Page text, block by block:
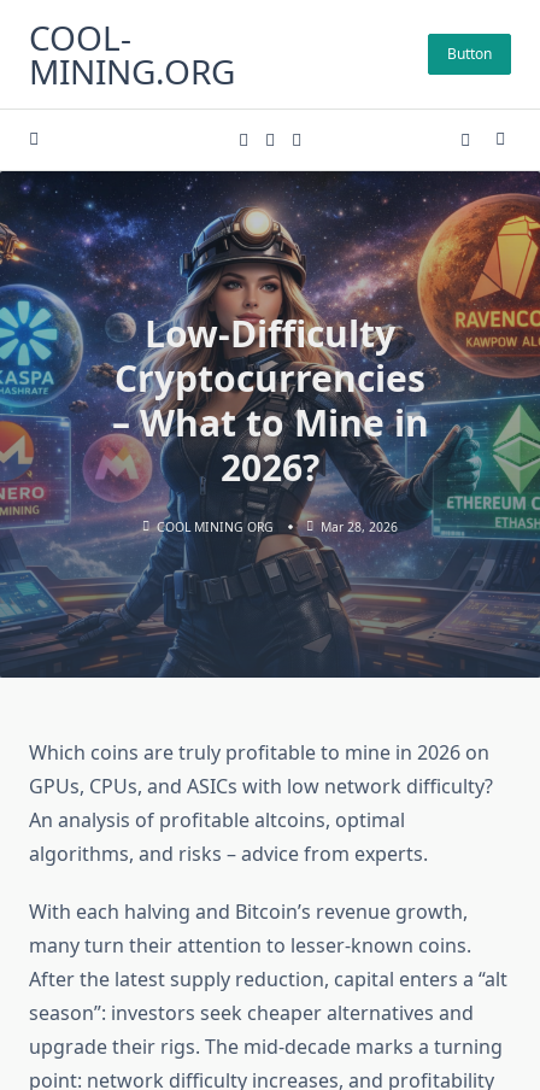
content
COOL-
MINING.ORG Button
Low-Difficulty
Cryptocurrencies
– What to Mine in
2026?
COOL MINING ORG Mar 28, 2026
Which coins are truly profitable to mine in 2026 on
GPUs, CPUs, and ASICs with low network difficulty?
An analysis of profitable altcoins, optimal
algorithms, and risks – advice from experts.
With each halving and Bitcoin’s revenue growth,
many turn their attention to lesser-known coins.
After the latest supply reduction, capital enters a “alt
season”: investors seek cheaper alternatives and
upgrade their rigs. The mid-decade marks a turning
point: network difficulty increases, and profitability